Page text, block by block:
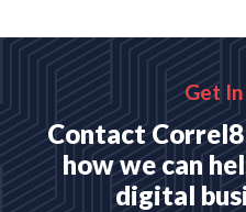
Get
Contact
how we can
digital